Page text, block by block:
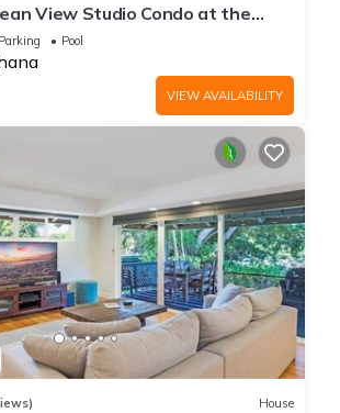
View Studio Condo at the
Oceanfront Resort. With A/C
Parking Pool
VIEW AVAILABILITY
House